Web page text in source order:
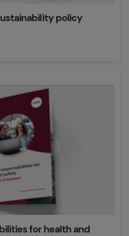
policy
for health and